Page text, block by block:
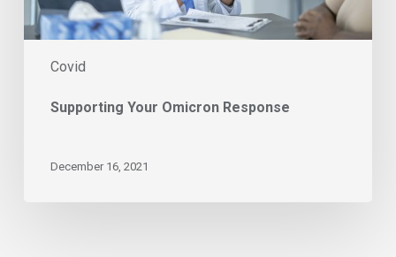
Covid
Supporting Your Omicron Response
December 16, 2021